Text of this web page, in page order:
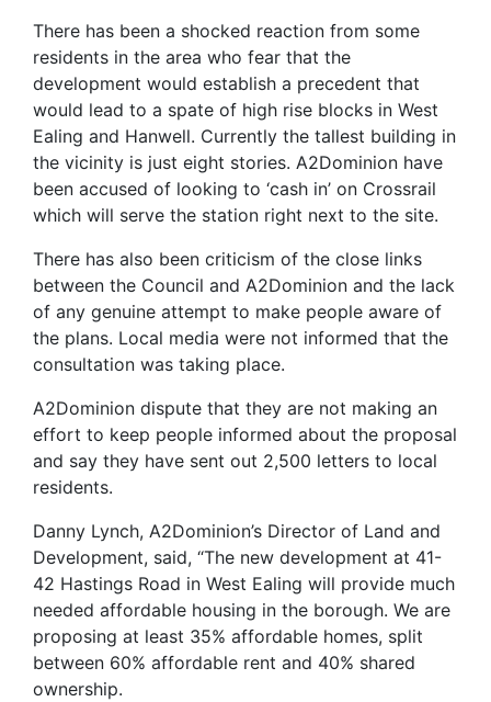
There has been a shocked reaction from some
residents in the area who fear that the
development would establish a precedent that
would lead to a spate of high rise blocks in West
Ealing and Hanwell. Currently the tallest building in
the vicinity is just eight stories. A2Dominion have
been accused of looking to ‘cash in’ on Crossrail
which will serve the station right next to the site.
There has also been criticism of the close links
between the Council and A2Dominion and the lack
of any genuine attempt to make people aware of
the plans. Local media were not informed that the
consultation was taking place.
A2Dominion dispute that they are not making an
effort to keep people informed about the proposal
and say they have sent out 2,500 letters to local
residents.
Danny Lynch, A2Dominion’s Director of Land and
Development, said, “The new development at 41-
42 Hastings Road in West Ealing will provide much
needed affordable housing in the borough. We are
proposing at least 35% affordable homes, split
between 60% affordable rent and 40% shared
ownership.